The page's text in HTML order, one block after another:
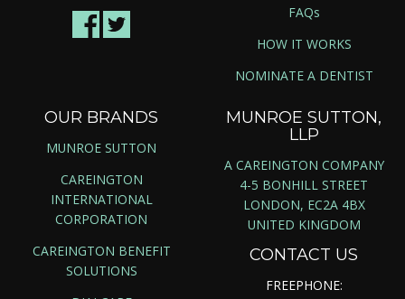
FAQs
HOW IT WORKS
NOMINATE A DENTIST
OUR BRANDS
MUNROE SUTTON
CAREINGTON
INTERNATIONAL
CORPORATION
CAREINGTON BENEFIT
SOLUTIONS
MUNROE SUTTON,
LLP
A CAREINGTON COMPANY
4-5 BONHILL STREET
LONDON, EC2A 4BX
UNITED KINGDOM
CONTACT US
FREEPHONE: